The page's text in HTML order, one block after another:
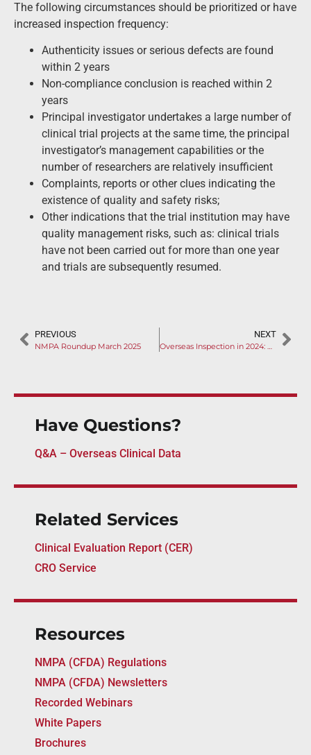
The following circumstances should be prioritized or have
increased inspection frequency:
Authenticity issues or serious defects are found
within 2 years
Non-compliance conclusion is reached within 2
years
Principal investigator undertakes a large number of
clinical trial projects at the same time, the principal
investigator’s management capabilities or the
number of researchers are relatively insufficient
Complaints, reports or other clues indicating the
existence of quality and safety risks;
Other indications that the trial institution may have
quality management risks, such as: clinical trials
have not been carried out for more than one year
and trials are subsequently resumed.
PREVIOUS
NMPA Roundup March 2025
NEXT
Have Questions?
Q&A – Overseas Clinical Data
Related Services
Clinical Evaluation Report (CER)
CRO Service
Resources
NMPA (CFDA) Regulations
NMPA (CFDA) Newsletters
Recorded Webinars
White Papers
Brochures